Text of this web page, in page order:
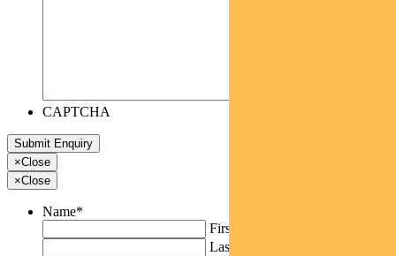
CAPTCHA
×Close
×Close
Name*
First
Last